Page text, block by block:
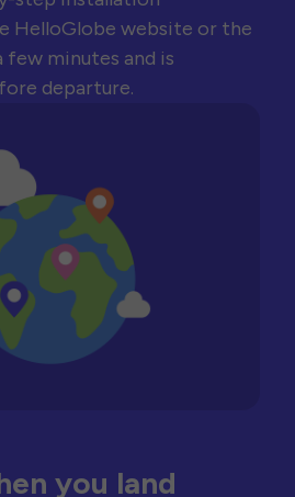
HelloGlobe website or the
few minutes and is
departure.
you land